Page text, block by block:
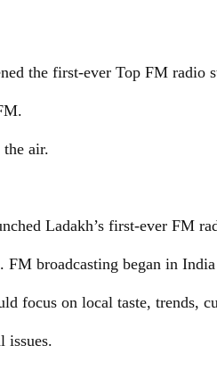
the first-ever Top FM radio
air.
Ladakh’s first-ever FM
broadcasting began in
focus on local taste, trends,
issues.